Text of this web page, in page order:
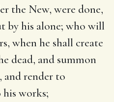
the New, were done,
by his alone; who will
when he shall create
dead, and summon
and render to
his works;